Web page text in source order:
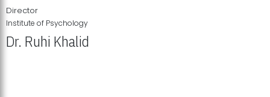
Director
Institute of Psychology
Dr. Ruhi Khalid